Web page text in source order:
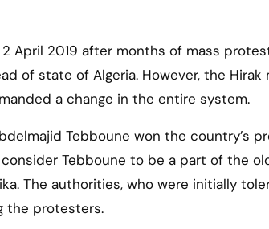
April 2019 after months of mass
of state of Algeria. However, the
a change in the entire system.
Tebboune won the country’s
Tebboune to be a part of the
The authorities, who were initially
the protesters.